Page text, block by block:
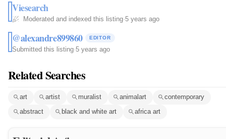
Viesearch
Moderated and indexed this listing·5 years ago
@alexandre899860 EDITOR
Submitted this listing·5 years ago
Related Searches
art artist muralist animalart
contemporary
abstract
black and white art africa art